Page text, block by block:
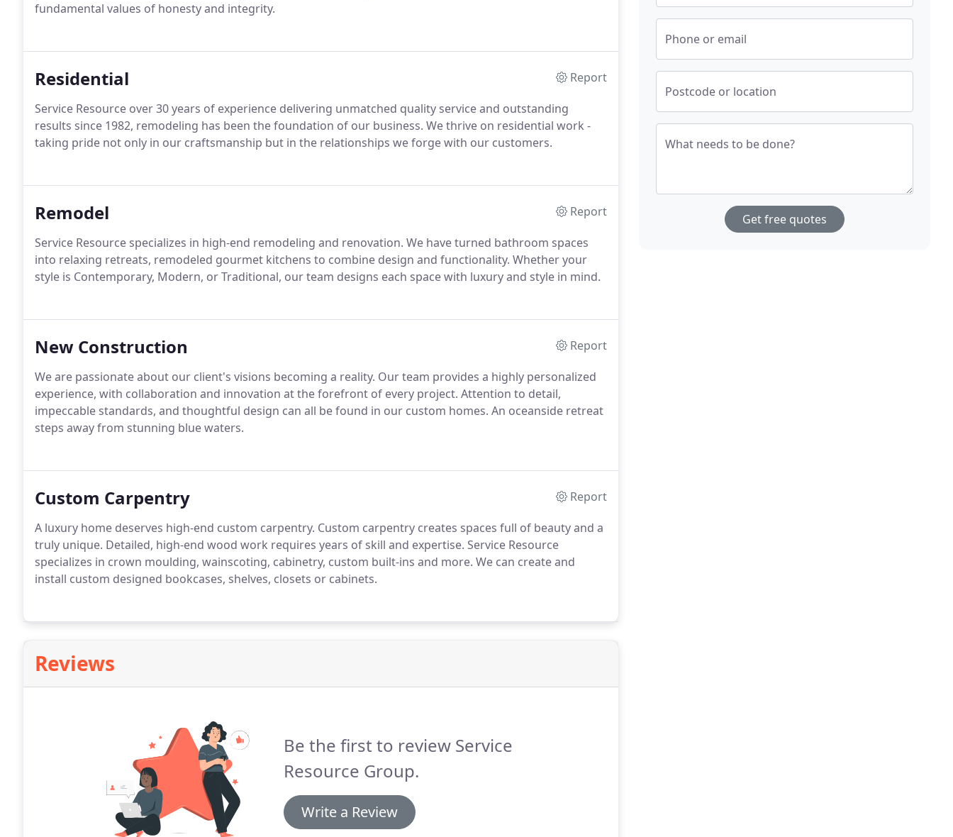
fundamental values of honesty and integrity.
Residential
Report
Service Resource over 30 years of experience delivering unmatched quality service and outstanding
results since 1982, remodeling has been the foundation of our business. We thrive on residential work -
taking pride not only in our craftsmanship but in the relationships we forge with our customers.
Remodel
Report
Service Resource specializes in high-end remodeling and renovation. We have turned bathroom spaces
into relaxing retreats, remodeled gourmet kitchens to combine design and functionality. Whether your
style is Contemporary, Modern, or Traditional, our team designs each space with luxury and style in mind.
New Construction
Report
We are passionate about our client's visions becoming a reality. Our team provides a highly personalized
experience, with collaboration and innovation at the forefront of every project. Attention to detail,
impeccable standards, and thoughtful design can all be found in our custom homes. An oceanside retreat
steps away from stunning blue waters.
Custom Carpentry
Report
A luxury home deserves high-end custom carpentry. Custom carpentry creates spaces full of beauty and a
truly unique. Detailed, high-end wood work requires years of skill and expertise. Service Resource
specializes in crown moulding, wainscoting, cabinetry, custom built-ins and more. We can create and
install custom designed bookcases, shelves, closets or cabinets.
Reviews
Be the first to review Service
Resource Group.
Write a Review
Phone or email
Postcode or location
What needs to be done?
Get free quotes